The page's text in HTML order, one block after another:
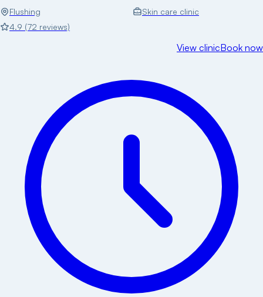
Flushing
Skin care clinic
4.9 (72 reviews)
View clinicBook now